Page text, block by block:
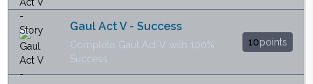
Gaul Act V - Success
Complete Gaul Act V with 100%
Success
10points